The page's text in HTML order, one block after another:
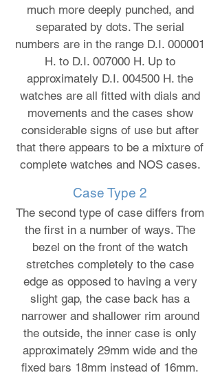
much more deeply punched, and
separated by dots. The serial
numbers are in the range D.I. 000001
H. to D.I. 007000 H. Up to
approximately D.I. 004500 H. the
watches are all fitted with dials and
movements and the cases show
considerable signs of use but after
that there appears to be a mixture of
complete watches and NOS cases.
Case Type 2
The second type of case differs from
the first in a number of ways. The
bezel on the front of the watch
stretches completely to the case
edge as opposed to having a very
slight gap, the case back has a
narrower and shallower rim around
the outside, the inner case is only
approximately 29mm wide and the
fixed bars 18mm instead of 16mm.